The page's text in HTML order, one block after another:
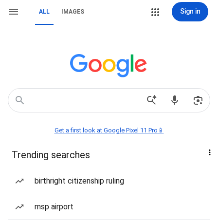
ALL IMAGES Sign in
Get a first look at Google Pixel 11 Pro📱
Trending searches
birthright citizenship ruling
msp airport